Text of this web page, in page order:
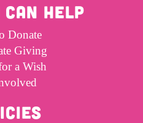
CAN HELP
Donate
Giving
a Wish